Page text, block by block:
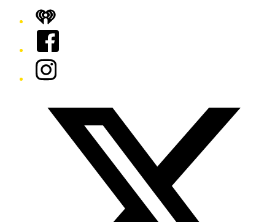
iHeart
Facebook
Instagram